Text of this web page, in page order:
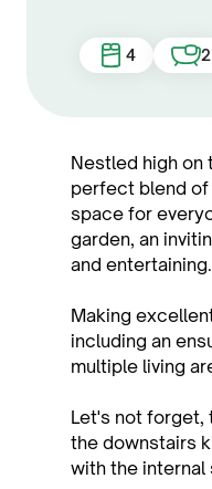
4 2
Nestled high on
perfect blend of
space for
garden, an
and entertaining.
Making
including an
multiple living
Let's not forget,
the downstairs
with the internal